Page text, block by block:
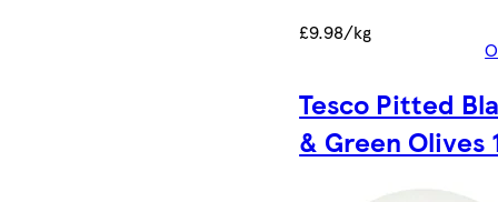
£9.98/kg
Tesco Pitted
& Green Olives